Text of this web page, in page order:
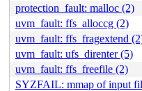
protection_fault: malloc (2)
uvm_fault: ffs_alloccg (2)
uvm_fault: ffs_fragextend
uvm_fault: ufs_direnter (5)
uvm_fault: ffs_freefile (2)
SYZFAIL: mmap of input